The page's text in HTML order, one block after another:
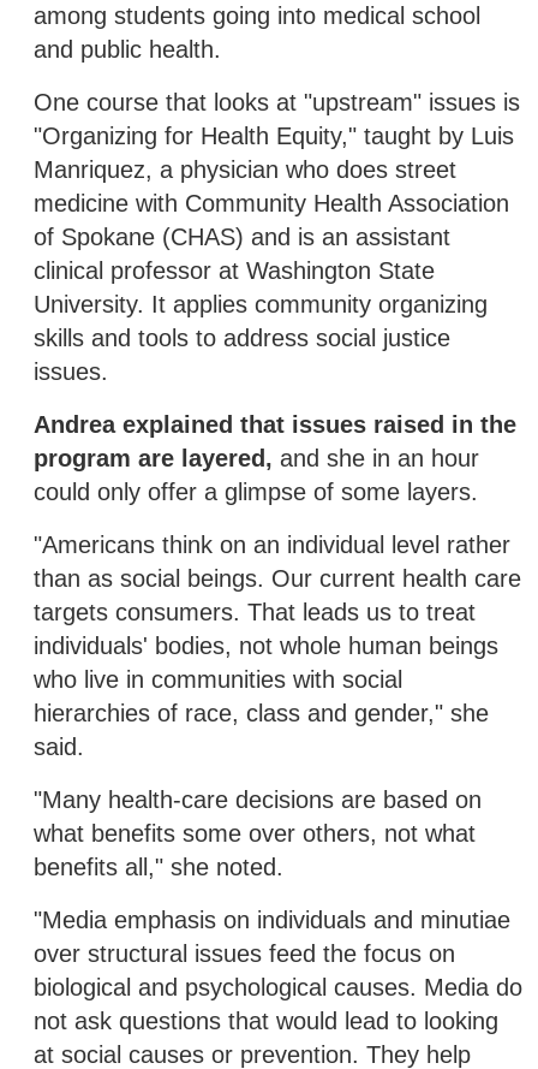
among students going into medical school
and public health.
One course that looks at "upstream" issues is
"Organizing for Health Equity," taught by Luis
Manriquez, a physician who does street
medicine with Community Health Association
of Spokane (CHAS) and is an assistant
clinical professor at Washington State
University. It applies community organizing
skills and tools to address social justice
issues.
Andrea explained that issues raised in the
program are layered, and she in an hour
could only offer a glimpse of some layers.
"Americans think on an individual level rather
than as social beings. Our current health care
targets consumers. That leads us to treat
individuals' bodies, not whole human beings
who live in communities with social
hierarchies of race, class and gender," she
said.
"Many health-care decisions are based on
what benefits some over others, not what
benefits all," she noted.
"Media emphasis on individuals and minutiae
over structural issues feed the focus on
biological and psychological causes. Media do
not ask questions that would lead to looking
at social causes or prevention. They help